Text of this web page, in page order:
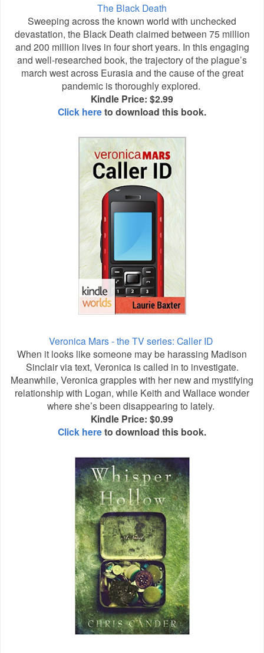
The Black Death
Sweeping across the known world with unchecked
devastation, the Black Death claimed between 75 million
and 200 million lives in four short years. In this engaging
and well-researched book, the trajectory of the plague’s
march west across Eurasia and the cause of the great
pandemic is thoroughly explored.
Kindle Price: $2.99
Click hereto download this book.
Veronica Mars - the TV series: Caller ID
When it looks like someone may be harassing Madison
Sinclair via text, Veronica is called in to investigate.
Meanwhile, Veronica grapples with her new and mystifying
relationship with Logan, while Keith and Wallace wonder
where she’s been disappearing to lately.
Kindle Price: $0.99
Click hereto download this book.